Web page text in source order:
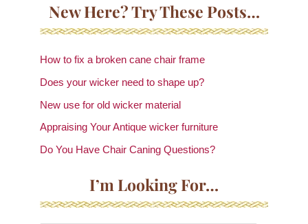
New Here? Try These Posts…
How to fix a broken cane chair frame
Does your wicker need to shape up?
New use for old wicker material
Appraising Your Antique wicker furniture
Do You Have Chair Caning Questions?
I’m Looking For…